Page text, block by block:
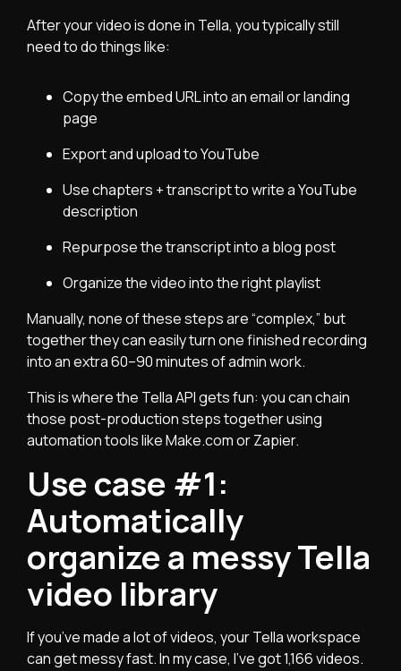
After your video is done in Tella, you typically still
need to do things like:
Copy the embed URL into an email or landing
page
Export and upload to YouTube
Use chapters + transcript to write a YouTube
description
Repurpose the transcript into a blog post
Organize the video into the right playlist
Manually, none of these steps are “complex,” but
together they can easily turn one finished recording
into an extra 60–90 minutes of admin work.
This is where the Tella API gets fun: you can chain
those post-production steps together using
automation tools like Make.com or Zapier.
Use case #1:
Automatically
organize a messy Tella
video library
If you’ve made a lot of videos, your Tella workspace
can get messy fast. In my case, I’ve got 1,166 videos.